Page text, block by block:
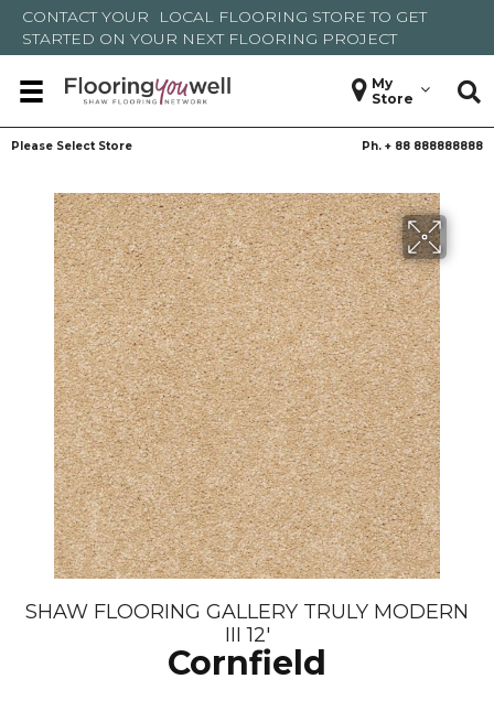
CONTACT YOUR LOCAL FLOORING STORE TO GET
STARTED ON YOUR NEXT FLOORING PROJECT
My
Store
Please Select Store Ph. + 88 888888888
SHAW FLOORING GALLERY TRULY MODERN
III 12'
Cornfield